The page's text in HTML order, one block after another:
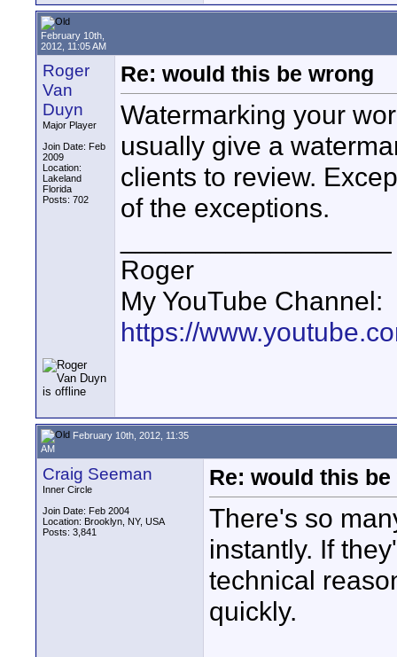
February 10th,
2012, 11:05 AM
Roger
Van
Duyn
Major Player
Join Date: Feb
2009
Location:
Lakeland
Florida
Posts: 702
Re: would this be wrong
Watermarking your
usually give a
clients to review.
of the exceptions.
Roger
My YouTube Channel:
https://
February 10th, 2012, 11:35
AM
Craig Seeman
Inner Circle
Join Date: Feb 2004
Location: Brooklyn, NY, USA
Posts: 3,841
Re: would this
There's so
instantly. If
technical
quickly.